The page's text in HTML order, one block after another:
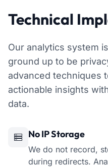
Technical
Our analytics system
ground up to be
advanced techniques
actionable insights
data.
No IP Storage
We do not record,
during redirects.